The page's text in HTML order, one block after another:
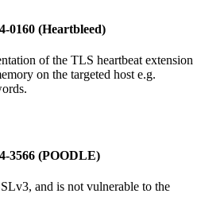
0160 (Heartbleed)
of the TLS heartbeat extension
on the targeted host e.g.
3566 (POODLE)
and is not vulnerable to the